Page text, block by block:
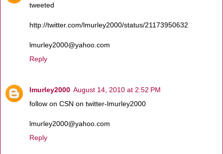
tweeted
http://twitter.com/lmurley2000/status/21173950632
lmurley2000@yahoo.com
Reply
lmurley2000 August 14, 2010 at 2:52 PM
follow on CSN on twitter-lmurley2000
lmurley2000@yahoo.com
Reply